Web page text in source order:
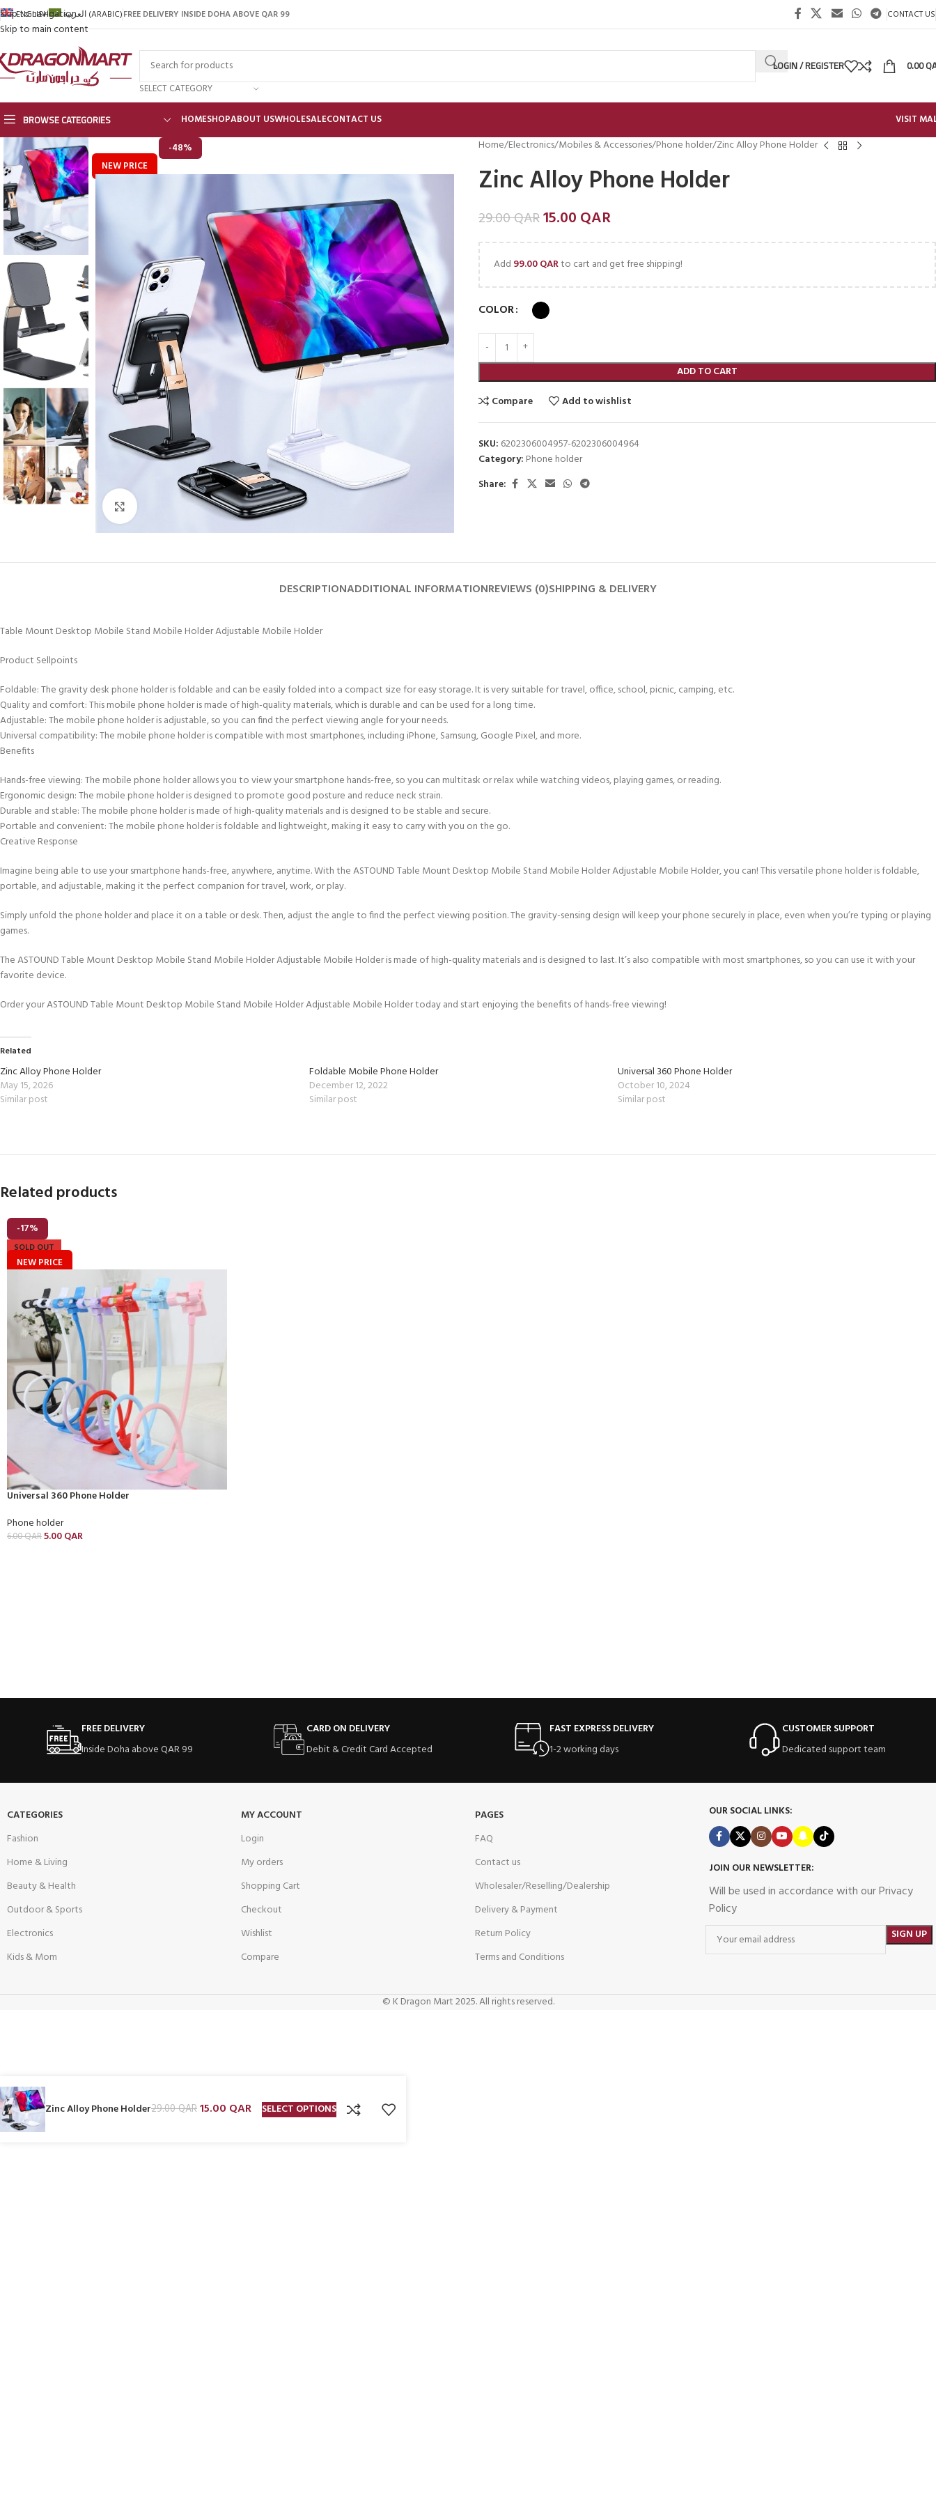
Skip to navigation
Skip to main content
ENGLISH العربية (ARABIC)FREE DELIVERY INSIDE DOHA ABOVE QAR 99 CONTACT US
SELECT CATEGORY
LOGIN / REGISTER 0.00
BROWSE CATEGORIES HOMESHOPABOUT USWHOLESALECONTACT US
VISIT
-48%
NEW PRICE
Click to enlarge
Home Electronics Mobiles & Accessories Phone holder Zinc Alloy Phone Holder
Zinc Alloy Phone Holder
29.00QAR15.00 QAR
Add 99.00QARto cart and get free shipping!
COLOR
ADD TO CART
Compare
Add to wishlist
SKU: 6202306004957-6202306004964
Category: Phone holder
Share:
DESCRIPTIONADDITIONAL INFORMATIONREVIEWS (0)SHIPPING & DELIVERY
Table Mount Desktop Mobile Stand Mobile Holder Adjustable Mobile Holder
Product Sellpoints
Foldable: The gravity desk phone holder is foldable and can be easily folded into a compact size for easy storage. It is very suitable for travel, office, school, picnic, camping, etc.
Quality and comfort: This mobile phone holder is made of high-quality materials, which is durable and can be used for a long time.
Adjustable: The mobile phone holder is adjustable, so you can find the perfect viewing angle for your needs.
Universal compatibility: The mobile phone holder is compatible with most smartphones, including iPhone, Samsung, Google Pixel, and more.
Benefits
Hands-free viewing: The mobile phone holder allows you to view your smartphone hands-free, so you can multitask or relax while watching videos, playing games, or reading.
Ergonomic design: The mobile phone holder is designed to promote good posture and reduce neck strain.
Durable and stable: The mobile phone holder is made of high-quality materials and is designed to be stable and secure.
Portable and convenient: The mobile phone holder is foldable and lightweight, making it easy to carry with you on the go.
Creative Response
Imagine being able to use your smartphone hands-free, anywhere, anytime. With the ASTOUND Table Mount Desktop Mobile Stand Mobile Holder Adjustable Mobile Holder, you can! This versatile phone holder is foldable,
portable, and adjustable, making it the perfect companion for travel, work, or play.
Simply unfold the phone holder and place it on a table or desk. Then, adjust the angle to find the perfect viewing position. The gravity-sensing design will keep your phone securely in place, even when you’re typing or playing
games.
The ASTOUND Table Mount Desktop Mobile Stand Mobile Holder Adjustable Mobile Holder is made of high-quality materials and is designed to last. It’s also compatible with most smartphones, so you can use it with your
favorite device.
Order your ASTOUND Table Mount Desktop Mobile Stand Mobile Holder Adjustable Mobile Holder today and start enjoying the benefits of hands-free viewing!
Related
Zinc Alloy Phone Holder
May 15, 2026
Similar post
Foldable Mobile Phone Holder
December 12, 2022
Similar post
Universal 360 Phone Holder
October 10, 2024
Similar post
Related products
-17%
SOLD OUT
NEW PRICE
Universal 360 Phone Holder
Phone holder
6.00QAR5.00QAR
FREE DELIVERY
Inside Doha above QAR 99
CARD ON DELIVERY
Debit & Credit Card Accepted
FAST EXPRESS DELIVERY
1-2 working days
CUSTOMER SUPPORT
Dedicated support team
CATEGORIES
Fashion
Home & Living
Beauty & Health
Outdoor & Sports
Electronics
Kids & Mom
MY ACCOUNT
Login
My orders
Shopping Cart
Checkout
Wishlist
Compare
PAGES
FAQ
Contact us
Wholesaler/Reselling/Dealership
Delivery & Payment
Return Policy
Terms and Conditions
OUR SOCIAL LINKS:
JOIN OUR NEWSLETTER:
Will be used in accordance with our Privacy
Policy
© K Dragon Mart 2025. All rights reserved.
Zinc Alloy Phone Holder29.00QAR15.00 QAR SELECT OPTIONS